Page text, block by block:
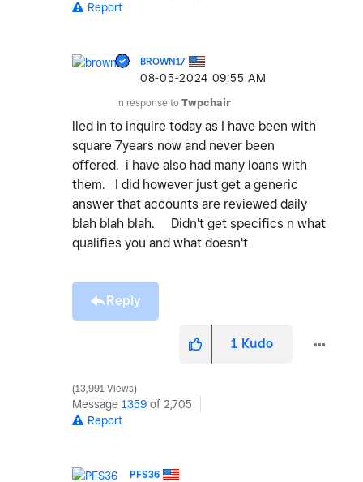
Report
BROWN17
‎08-05-2024 09:55 AM
In response to Twpchair
lled in to inquire today as I have been with
square 7years now and never been
offered. i have also had many loans with
them. I did however just get a generic
answer that accounts are reviewed daily
blah blah blah. Didn't get specifics n what
qualifies you and what doesn't
Reply
1 Kudo
13,991 Views
Message 1359 of 2,705
Report
PFS36